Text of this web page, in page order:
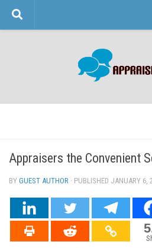
Skip to content
Appraisers the Convenient
BY GUEST AUTHOR · PUBLISHED JANUARY 6,